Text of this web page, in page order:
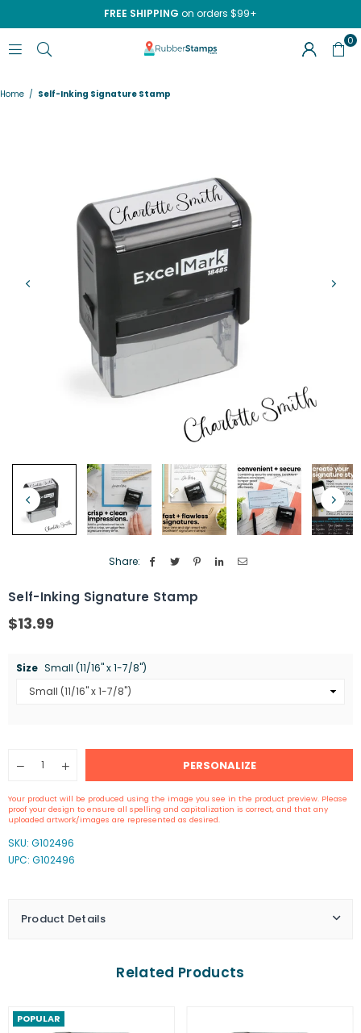
FREE SHIPPING on orders $99+
RUBBERSTAMPS.COM
0
Home / Self-Inking Signature Stamp
Share:
Self-Inking Signature Stamp
Regular
$13.99
Size Small (11/16" x 1-7/8")
Decrease
Self-
Inking
Stamp
Increase
quantity
Self-
Inking
Stamp
PERSONALIZE
Your product will be produced using the image you see in the product preview. Please
proof your design to ensure all spelling and capitalization is correct, and that any
uploaded artwork/images are represented as desired.
SKU: G102496
UPC: G102496
Product Details
Related Products
POPULAR